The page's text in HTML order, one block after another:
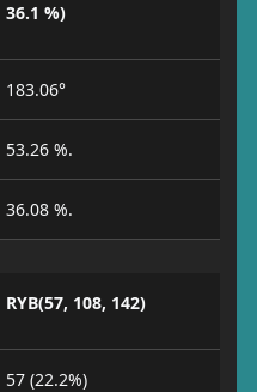
36.1 %)
183.06°
53.26 %.
36.08 %.
RYB(57, 108, 142)
57 (22.2%)